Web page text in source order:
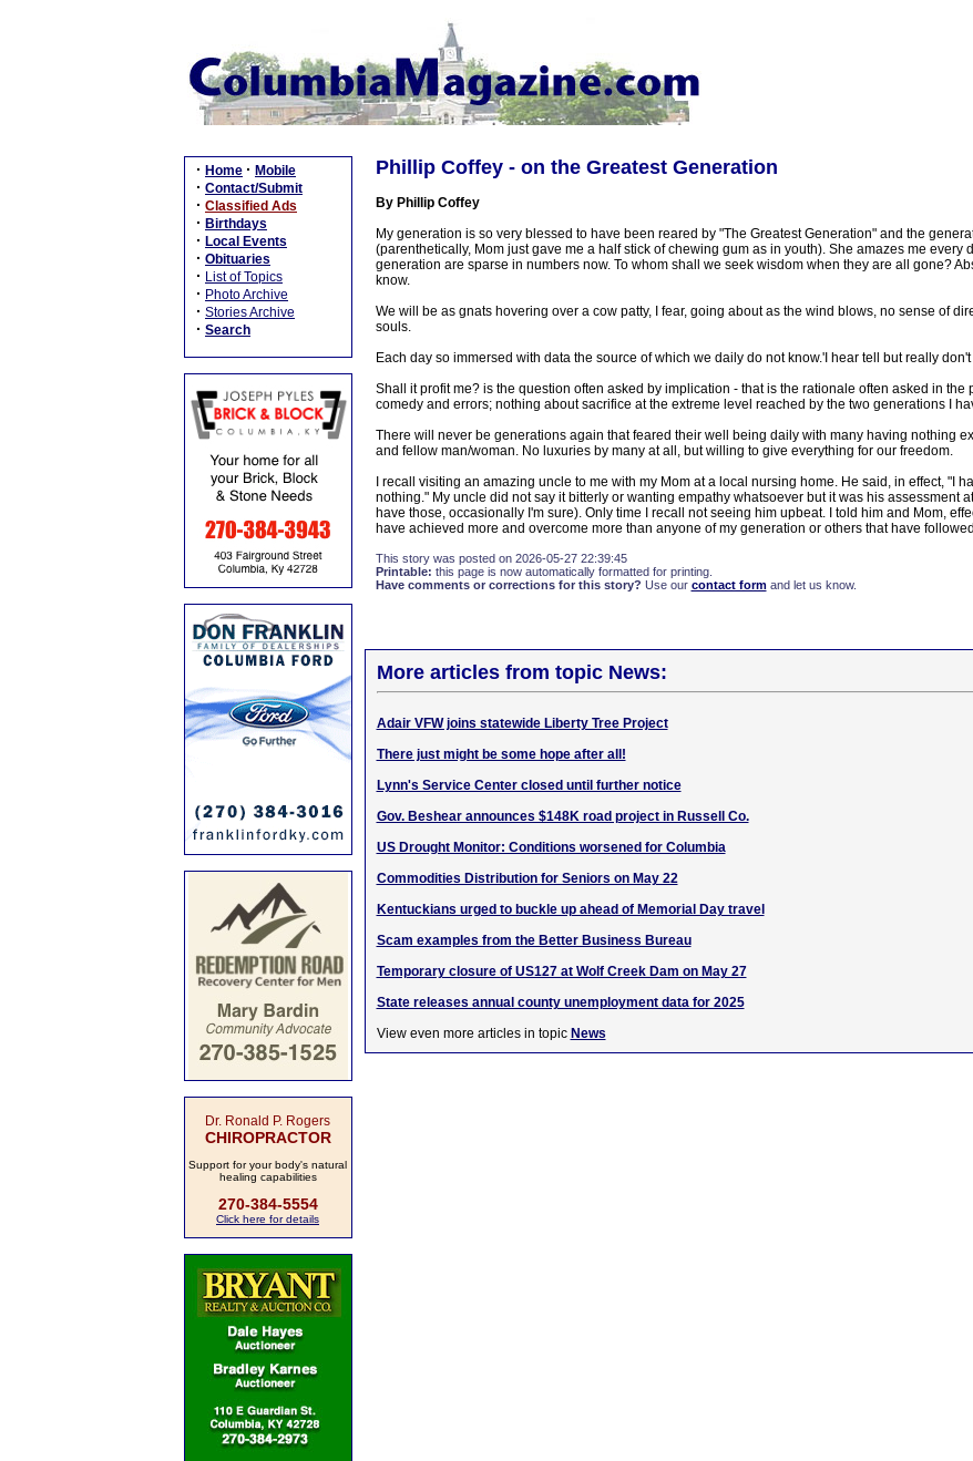
· Home · Mobile
· Contact/Submit
· Classified Ads
· Birthdays
· Local Events
· Obituaries
· List of Topics
· Photo Archive
· Stories Archive
· Search
Dr. Ronald P. Rogers
CHIROPRACTOR
Support for your body's natural
healing capabilities
270-384-5554
Click here for details
Phillip Coffey - on the Greatest Generation
By Phillip Coffey
My generation is so very blessed to have been reared by "The Greatest Generation" and the
(parenthetically, Mom just gave me a half stick of chewing gum as in youth). She amazes me every
generation are sparse in numbers now. To whom shall we seek wisdom when they are all gone?
know.
We will be as gnats hovering over a cow patty, I fear, going about as the wind blows, no sense of
souls.
Each day so immersed with data the source of which we daily do not know.'I hear tell but really
Shall it profit me? is the question often asked by implication - that is the rationale often asked in the
comedy and errors; nothing about sacrifice at the extreme level reached by the two generations I
There will never be generations again that feared their well being daily with many having nothing
and fellow man/woman. No luxuries by many at all, but willing to give everything for our freedom.
I recall visiting an amazing uncle to me with my Mom at a local nursing home. He said, in effect, "I
nothing." My uncle did not say it bitterly or wanting empathy whatsoever but it was his assessment
have those, occasionally I'm sure). Only time I recall not seeing him upbeat. I told him and Mom,
have achieved more and overcome more than anyone of my generation or others that have
This story was posted on 2026-05-27 22:39:45
Printable: this page is now automatically formatted for printing.
Have comments or corrections for this story? Use our contact formand let us know.
More articles from topic News:
Adair VFW joins statewide Liberty Tree Project
There just might be some hope after all!
Lynn's Service Center closed until further notice
Gov. Beshear announces $148K road project in Russell Co.
US Drought Monitor: Conditions worsened for Columbia
Commodities Distribution for Seniors on May 22
Kentuckians urged to buckle up ahead of Memorial Day travel
Scam examples from the Better Business Bureau
Temporary closure of US127 at Wolf Creek Dam on May 27
State releases annual county unemployment data for 2025
View even more articles in topic News